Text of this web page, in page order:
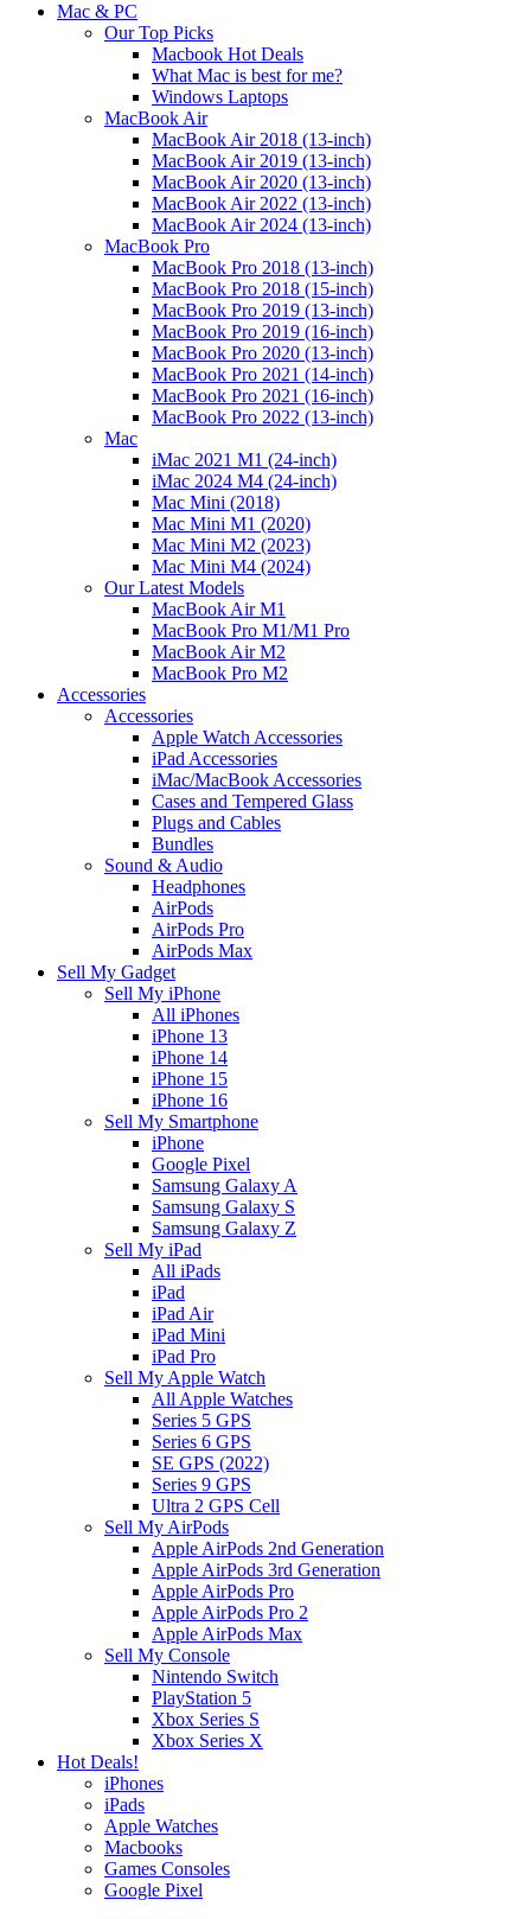
Mac & PC
Our Top Picks
Macbook Hot Deals
What Mac is best for me?
Windows Laptops
MacBook Air
MacBook Air 2018 (13-inch)
MacBook Air 2019 (13-inch)
MacBook Air 2020 (13-inch)
MacBook Air 2022 (13-inch)
MacBook Air 2024 (13-inch)
MacBook Pro
MacBook Pro 2018 (13-inch)
MacBook Pro 2018 (15-inch)
MacBook Pro 2019 (13-inch)
MacBook Pro 2019 (16-inch)
MacBook Pro 2020 (13-inch)
MacBook Pro 2021 (14-inch)
MacBook Pro 2021 (16-inch)
MacBook Pro 2022 (13-inch)
Mac
iMac 2021 M1 (24-inch)
iMac 2024 M4 (24-inch)
Mac Mini (2018)
Mac Mini M1 (2020)
Mac Mini M2 (2023)
Mac Mini M4 (2024)
Our Latest Models
MacBook Air M1
MacBook Pro M1/M1 Pro
MacBook Air M2
MacBook Pro M2
Accessories
Accessories
Apple Watch Accessories
iPad Accessories
iMac/MacBook Accessories
Cases and Tempered Glass
Plugs and Cables
Bundles
Sound & Audio
Headphones
AirPods
AirPods Pro
AirPods Max
Sell My Gadget
Sell My iPhone
All iPhones
iPhone 13
iPhone 14
iPhone 15
iPhone 16
Sell My Smartphone
iPhone
Google Pixel
Samsung Galaxy A
Samsung Galaxy S
Samsung Galaxy Z
Sell My iPad
All iPads
iPad
iPad Air
iPad Mini
iPad Pro
Sell My Apple Watch
All Apple Watches
Series 5 GPS
Series 6 GPS
SE GPS (2022)
Series 9 GPS
Ultra 2 GPS Cell
Sell My AirPods
Apple AirPods 2nd Generation
Apple AirPods 3rd Generation
Apple AirPods Pro
Apple AirPods Pro 2
Apple AirPods Max
Sell My Console
Nintendo Switch
PlayStation 5
Xbox Series S
Xbox Series X
Hot Deals!
iPhones
iPads
Apple Watches
Macbooks
Games Consoles
Google Pixel